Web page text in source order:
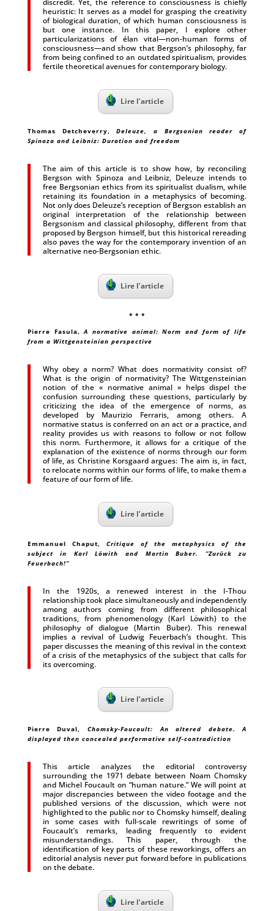
discredit. Yet, the reference to consciousness is chiefly
heuristic: It serves as a model for grasping the creativity
of biological duration, of which human consciousness is
but one instance. In this paper, I explore other
particularizations of élan vital—non-human forms of
consciousness—and show that Bergson’s philosophy, far
from being confined to an outdated spiritualism, provides
fertile theoretical avenues for contemporary biology.
Lire l’article
Thomas Detcheverry,Deleuze, a Bergsonian reader of
Spinoza and Leibniz: Duration and freedom
The aim of this article is to show how, by reconciling
Bergson with Spinoza and Leibniz, Deleuze intends to
free Bergsonian ethics from its spiritualist dualism, while
retaining its foundation in a metaphysics of becoming.
Not only does Deleuze’s reception of Bergson establish an
original interpretation of the relationship between
Bergsonism and classical philosophy, different from that
proposed by Bergson himself, but this historical rereading
also paves the way for the contemporary invention of an
alternative neo-Bergsonian ethic.
Lire l’article
* * *
Pierre Fasula,A normative animal: Norm and form of life
from a Wittgensteinian perspective
Why obey a norm? What does normativity consist of?
What is the origin of normativity? The Wittgensteinian
notion of the « normative animal » helps dispel the
confusion surrounding these questions, particularly by
criticizing the idea of the emergence of norms, as
developed by Maurizio Ferraris, among others. A
normative status is conferred on an act or a practice, and
reality provides us with reasons to follow or not follow
this norm. Furthermore, it allows for a critique of the
explanation of the existence of norms through our form
of life, as Christine Korsgaard argues: The aim is, in fact,
to relocate norms within our forms of life, to make them a
feature of our form of life.
Lire l’article
Emmanuel Chaput, Critique of the metaphysics of the
subject in Karl Löwith and Martin Buber. “Zurück zu
Feuerbach!”
In the 1920s, a renewed interest in the I-Thou
relationship took place simultaneously and independently
among authors coming from different philosophical
traditions, from phenomenology (Karl Löwith) to the
philosophy of dialogue (Martin Buber). This renewal
implies a revival of Ludwig Feuerbach’s thought. This
paper discusses the meaning of this revival in the context
of a crisis of the metaphysics of the subject that calls for
its overcoming.
Lire l’article
Pierre Duval, Chomsky-Foucault: An altered debate. A
displayed then concealed performative self-contradiction
This article analyzes the editorial controversy
surrounding the 1971 debate between Noam Chomsky
and Michel Foucault on “human nature.” We will point at
major discrepancies between the video footage and the
published versions of the discussion, which were not
highlighted to the public nor to Chomsky himself, dealing
in some cases with full-scale rewritings of some of
Foucault’s remarks, leading frequently to evident
misunderstandings. This paper, through the
identification of key parts of these reworkings, offers an
editorial analysis never put forward before in publications
on the debate.
Lire l’article